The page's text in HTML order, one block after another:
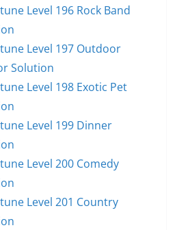
Level 196 Rock Band
Level 197 Outdoor
Solution
Level 198 Exotic Pet
Level 199 Dinner
Level 200 Comedy
Level 201 Country